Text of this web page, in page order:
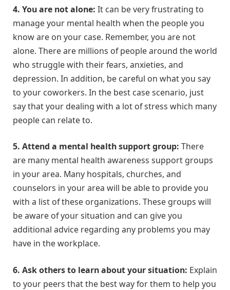
4. You are not alone: It can be very frustrating to
manage your mental health when the people you
know are on your case. Remember, you are not
alone. There are millions of people around the world
who struggle with their fears, anxieties, and
depression. In addition, be careful on what you say
to your coworkers. In the best case scenario, just
say that your dealing with a lot of stress which many
people can relate to.
5. Attend a mental health support group: There
are many mental health awareness support groups
in your area. Many hospitals, churches, and
counselors in your area will be able to provide you
with a list of these organizations. These groups will
be aware of your situation and can give you
additional advice regarding any problems you may
have in the workplace.
6. Ask others to learn about your situation: Explain
to your peers that the best way for them to help you